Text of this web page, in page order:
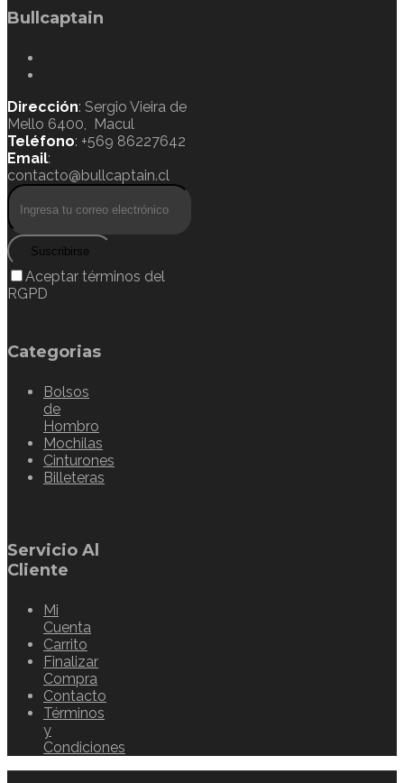
Bullcaptain
Dirección: Sergio Vieira de
Mello 6400, Macul
Teléfono: +569 86227642
Email:
contacto@bullcaptain.cl
Suscribirse
Aceptar términos del
RGPD
Categorias
Bolsos
de
Hombro
Mochilas
Cinturones
Billeteras
Servicio Al
Cliente
Mi
Cuenta
Carrito
Finalizar
Compra
Contacto
Términos
y
Condiciones